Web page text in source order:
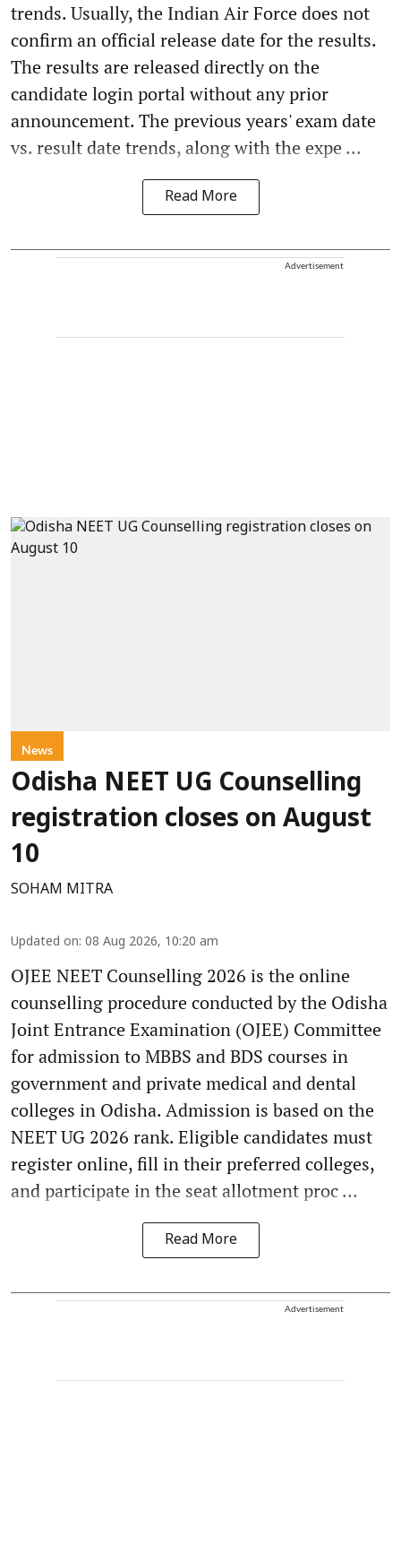
trends. Usually, the Indian Air Force does not
confirm an official release date for the results.
The results are released directly on the
candidate login portal without any prior
announcement. The previous years' exam date
vs. result date trends, along with the expe ...
Read More
Advertisement
News
Odisha NEET UG Counselling
registration closes on August
10
SOHAM MITRA
Updated on: 08 Aug 2026, 10:20 am
OJEE NEET Counselling 2026 is the online
counselling procedure conducted by the Odisha
Joint Entrance Examination (OJEE) Committee
for admission to MBBS and BDS courses in
government and private medical and dental
colleges in Odisha. Admission is based on the
NEET UG 2026 rank. Eligible candidates must
register online, fill in their preferred colleges,
and participate in the seat allotment proc ...
Read More
Advertisement